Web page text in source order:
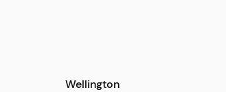
Wellington